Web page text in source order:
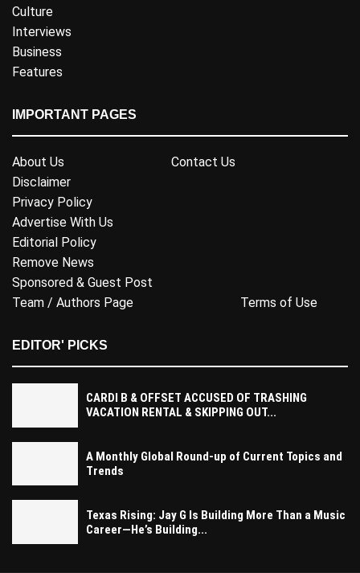
Culture
Interviews
Business
Features
IMPORTANT PAGES
About Us
Contact Us
Disclaimer
Privacy Policy
Advertise With Us
Editorial Policy
Remove News
Sponsored & Guest Post
Team / Authors Page
Terms of Use
EDITOR' PICKS
CARDI B & OFFSET ACCUSED OF TRASHING
VACATION RENTAL & SKIPPING OUT...
A Monthly Global Round-up of Current Topics and
Trends
Texas Rising: Jay G Is Building More Than a Music
Career—He’s Building...